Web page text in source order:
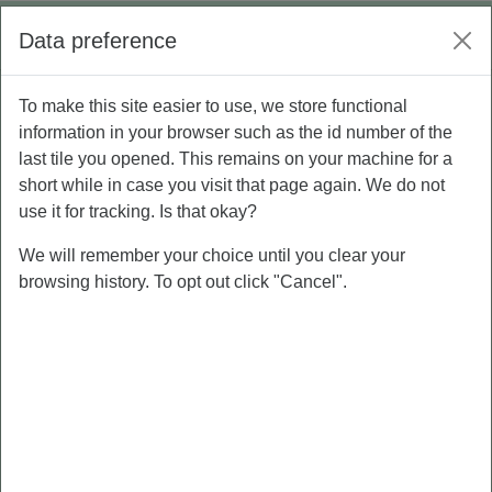
Skip to main content
Side panel
PEMBUATAN PRODUK
INDIVIDU CV
PEMBUATAN
Data preference
To make this site easier to use, we store functional
information in your browser such as the id number of the
last tile you opened. This remains on your machine for a
short while in case you visit that page again. We do not
use it for tracking. Is that okay?
We will remember your choice until you clear your
browsing history. To opt out click "Cancel".